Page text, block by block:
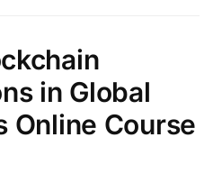
in Global
Online Course